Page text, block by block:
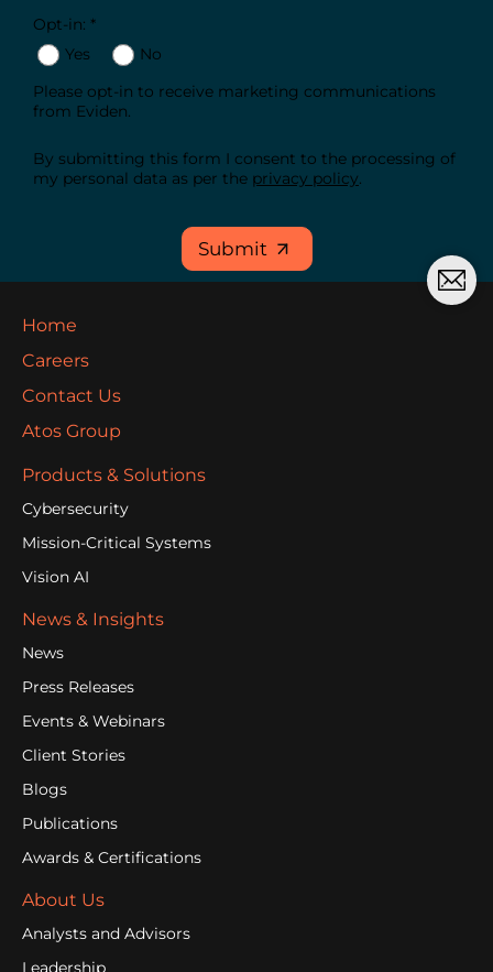
Opt-in: *
Yes
No
Please opt-in to receive marketing communications
from Eviden.
By submitting this form I consent to the processing of
my personal data as per the privacy policy.
Submit
Home
Careers
Contact Us
Atos Group
Products & Solutions
Cybersecurity
Mission-Critical Systems
Vision AI
News & Insights
News
Press Releases
Events & Webinars
Client Stories
Blogs
Publications
Awards & Certifications
About Us
Analysts and Advisors
Leadership